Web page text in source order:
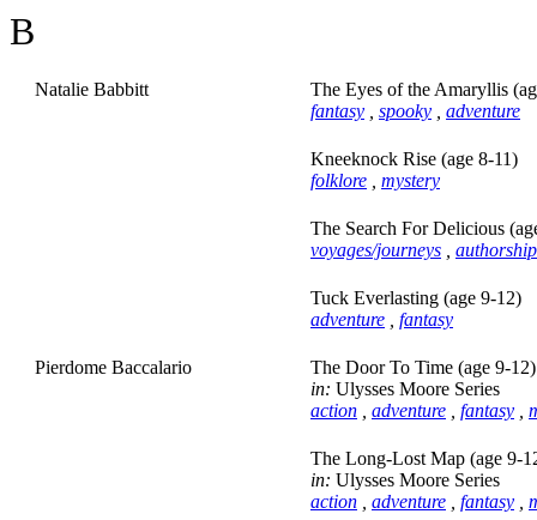
B
Natalie Babbitt
The Eyes of the Amaryllis
fantasy
spooky adventure
Kneeknock Rise (age 8-11)
folklore
mystery
The Search For Delicious
voyages/journeys
authorship
Tuck Everlasting (age 9-12)
adventure
fantasy
Pierdome Baccalario
The Door To Time (age 9-12)
in: Ulysses Moore Series
action
adventure fantasy
The Long-Lost Map (age 9-
in: Ulysses Moore Series
action
adventure fantasy